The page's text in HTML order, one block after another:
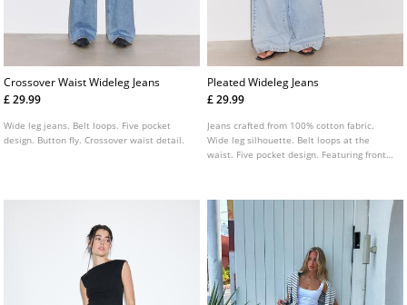
Crossover Waist Wideleg Jeans
£ 29.99
Wide leg jeans. Belt loops. Five pocket
design. Button fly. Crossover waist detail.
Pleated Wideleg Jeans
£ 29.99
Jeans crafted from 100% cotton fabric.
Wide leg silhouette. Belt loops at the
waist. Five pocket design. Featuring front